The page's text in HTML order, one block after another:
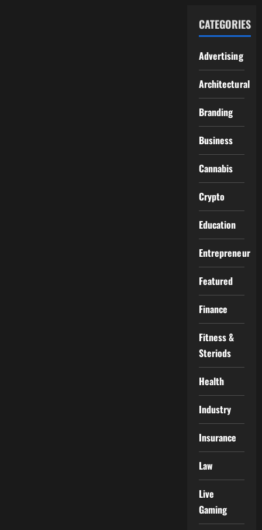
CATEGORIES
Advertising
Architectural
Branding
Business
Cannabis
Crypto
Education
Entrepreneur
Featured
Finance
Fitness &
Steriods
Health
Industry
Insurance
Law
Live
Gaming